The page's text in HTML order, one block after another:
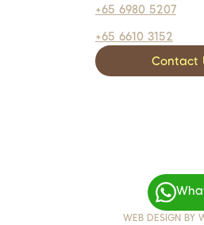
+65 6980 5207
+65 6610 3152
Contact
WEB DESIGN BY